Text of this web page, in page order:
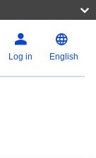
Log in English